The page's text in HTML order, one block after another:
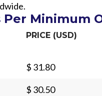
Per Minimum
PRICE (USD)
$ 31.80
$ 30.50